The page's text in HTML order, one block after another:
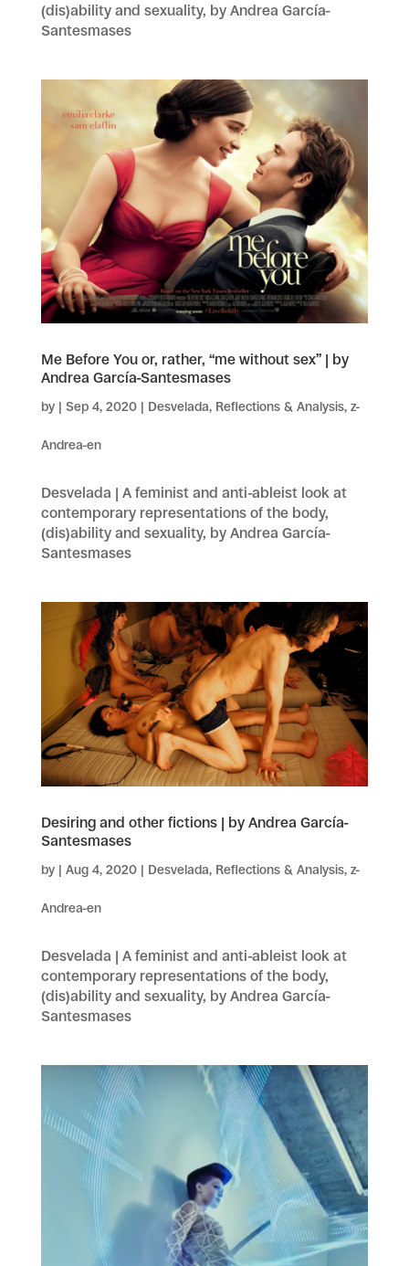
(dis)ability and sexuality, by Andrea García-
Santesmases
Me Before You or, rather, “me without sex” | by
Andrea García-Santesmases
by | Sep 4, 2020| Desvelada, Reflections & Analysis, z-
Andrea-en
Desvelada | A feminist and anti-ableist look at
contemporary representations of the body,
(dis)ability and sexuality, by Andrea García-
Santesmases
Desiring and other fictions | by Andrea García-
Santesmases
by | Aug 4, 2020| Desvelada, Reflections & Analysis, z-
Andrea-en
Desvelada | A feminist and anti-ableist look at
contemporary representations of the body,
(dis)ability and sexuality, by Andrea García-
Santesmases